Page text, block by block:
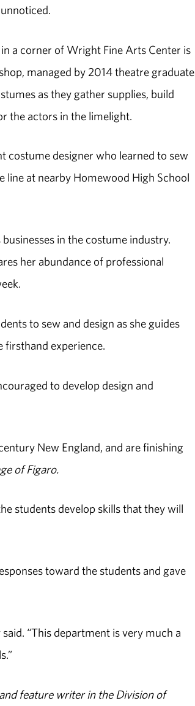
a corner of Wright Fine Arts Center is
managed by 2014 theatre graduate
as they gather supplies, build
the actors in the limelight.
costume designer who learned to sew
line at nearby Homewood High School
in the costume industry.
her abundance of professional
to sew and design as she guides
firsthand experience.
to develop design and
New England, and are finishing
of Figaro.
students develop skills that they will
toward the students and gave
“This department is very much a
feature writer in the Division of